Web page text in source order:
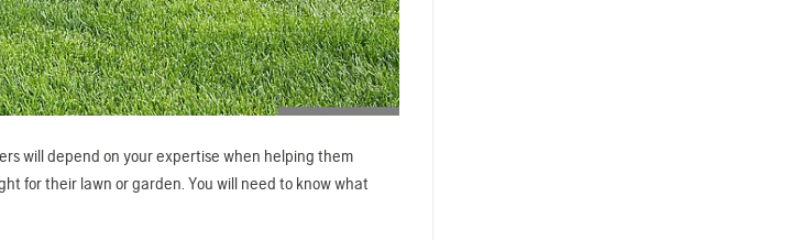
will depend on your expertise when helping them
for their lawn or garden. You will need to know what